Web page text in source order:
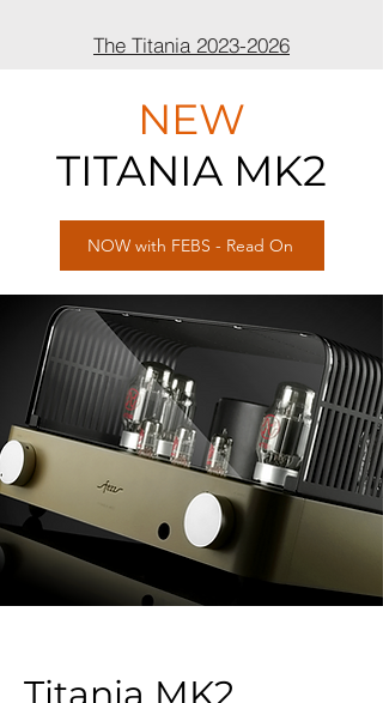
The Titania 2023-2026
NEW
TITANIA MK2
NOW with FEBS - Read On
Titania MK2